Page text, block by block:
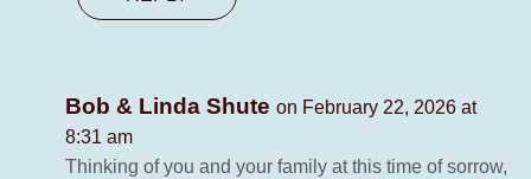
Bob & Linda Shute on February 22, 2026 at
8:31 am
Thinking of you and your family at this time of sorrow,